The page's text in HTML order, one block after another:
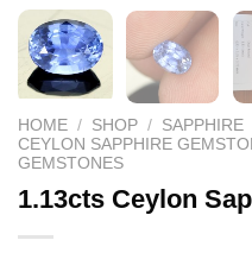
HOME / SHOP / SAPPHIRE
CEYLON SAPPHIRE
GEMSTONES
1.13cts Ceylon